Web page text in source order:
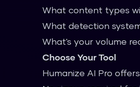
What content types
What detection
What's your volume
Choose Your Tool
Humanize AI Pro